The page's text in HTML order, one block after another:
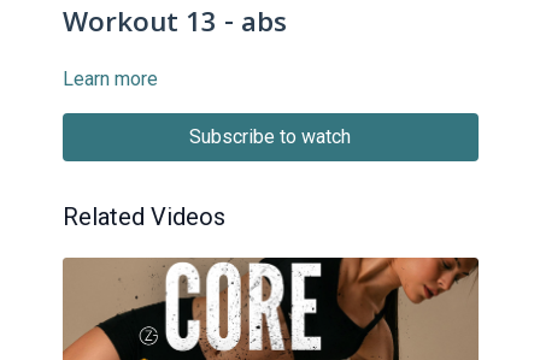
Workout 13 - abs
Learn more
Subscribe to watch
Related Videos